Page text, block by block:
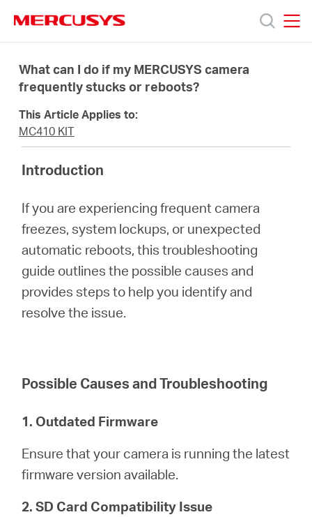
navigation
Products
About
Centre
America
What can I do if my MERCUSYS camera
frequently stucks or reboots?
This Article Applies to:
MC410 KIT
Introduction
If you are experiencing frequent camera
freezes, system lockups, or unexpected
automatic reboots, this troubleshooting
guide outlines the possible causes and
provides steps to help you identify and
resolve the issue.
Possible Causes and Troubleshooting
1. Outdated Firmware
Ensure that your camera is running the latest
firmware version available.
2. SD Card Compatibility Issue